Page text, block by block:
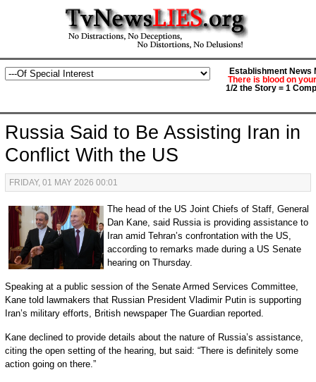
Establishment News
There is blood on
1/2 the Story = 1
Russia Said to Be Assisting Iran in
Conflict With the US
FRIDAY, 01 MAY 2026 00:01
The head of the US Joint Chiefs of Staff, General
Dan Kane, said Russia is providing assistance to
Iran amid Tehran’s confrontation with the US,
according to remarks made during a US Senate
hearing on Thursday.
Speaking at a public session of the Senate Armed Services Committee,
Kane told lawmakers that Russian President Vladimir Putin is supporting
Iran’s military efforts, British newspaper The Guardian reported.
Kane declined to provide details about the nature of Russia’s assistance,
citing the open setting of the hearing, but said: “There is definitely some
action going on there.”